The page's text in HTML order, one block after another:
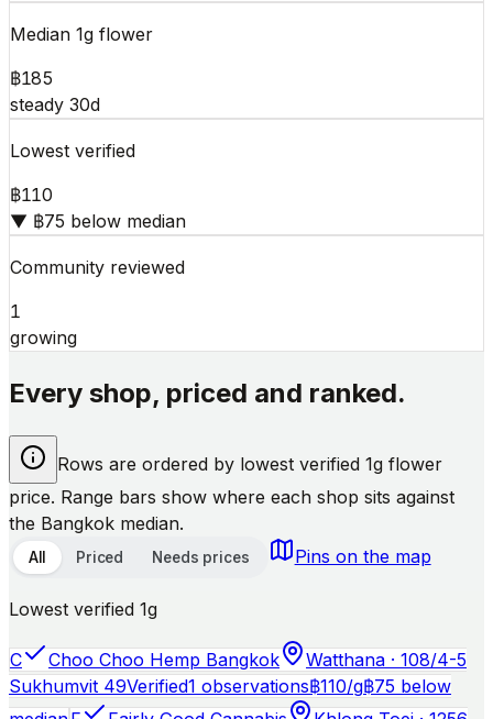
Median 1g flower
฿185
steady 30d
Lowest verified
฿110
▼ ฿75 below median
Community reviewed
1
growing
Every shop, priced and ranked.
Rows are ordered by lowest verified 1g flower
price. Range bars show where each shop sits against
the Bangkok median.
All Priced Needs prices Pins on the map
Lowest verified 1g
C Choo Choo Hemp Bangkok
Watthana · 108/4-5
Sukhumvit 49Verified1 observations฿110/g฿75 below